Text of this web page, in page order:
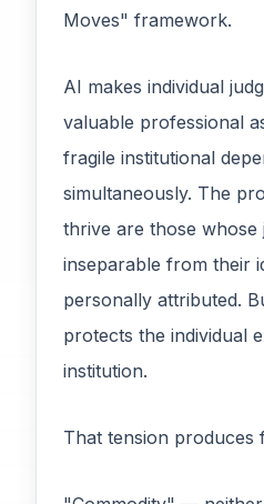
Moves" framework.
AI makes individual
valuable professional
fragile institutional
simultaneously. The
thrive are those whose
inseparable from their
personally attributed.
protects the individual
institution.
That tension produces